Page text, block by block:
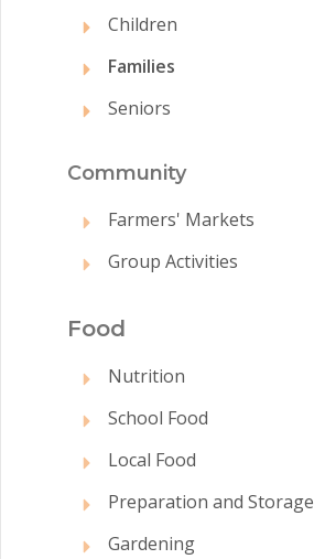
Children
Families
Seniors
Community
Farmers' Markets
Group Activities
Food
Nutrition
School Food
Local Food
Preparation and Storage
Gardening